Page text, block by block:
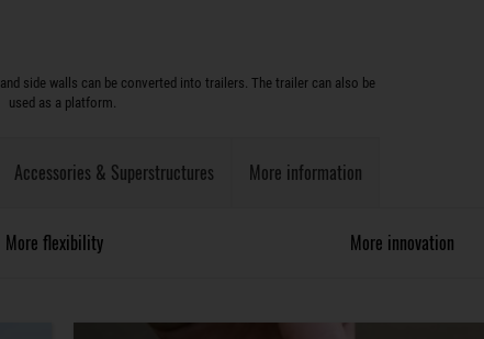
side walls can be converted into trailers. The trailer can also be
used as a platform.
Accessories & Superstructures More information
More flexibility More innovation